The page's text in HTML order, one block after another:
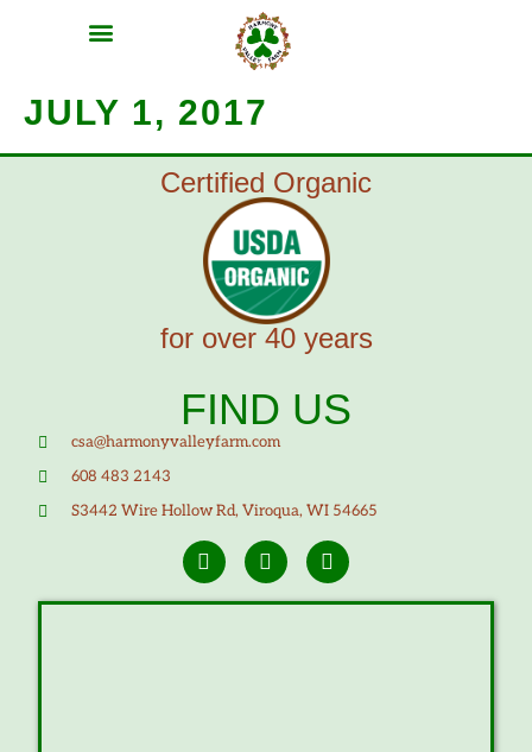
JULY 1, 2017
Certified Organic
for over 40 years
FIND US
csa@harmonyvalleyfarm.com
608 483 2143
S3442 Wire Hollow Rd, Viroqua, WI 54665